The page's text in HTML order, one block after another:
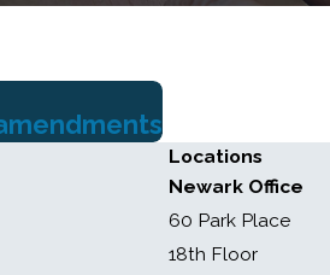
Locations
Newark Office
60 Park Place
18th Floor